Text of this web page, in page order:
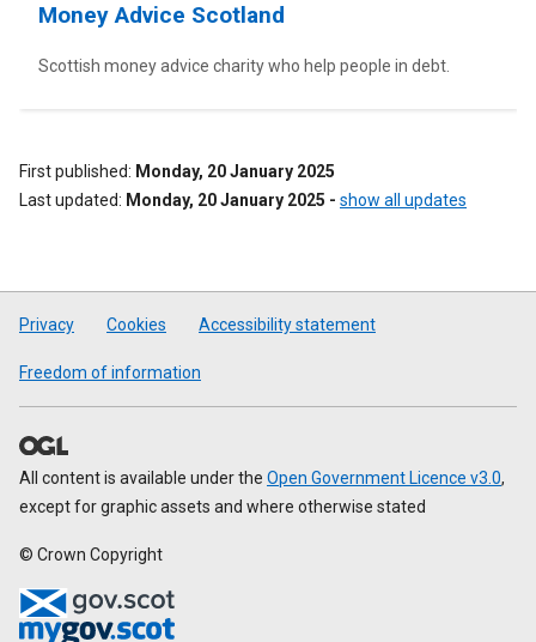
Money Advice Scotland
Scottish money advice charity who help people in debt.
First published
Monday, 20 January 2025
Last updated
Monday, 20 January 2025 - show all updates
Privacy Cookies Accessibility statement
Freedom of information
All content is available under the Open Government Licence v3.0,
except for graphic assets and where otherwise stated
© Crown Copyright